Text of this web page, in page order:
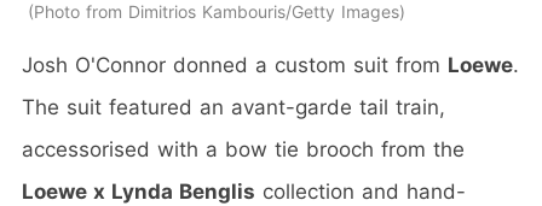
Photo from Dimitrios Kambouris/Getty Images
Josh O'Connor donned a custom suit from Loewe.
The suit featured an avant-garde tail train,
accessorised with a bow tie brooch from the
Loewe x Lynda Benglis collection and hand-